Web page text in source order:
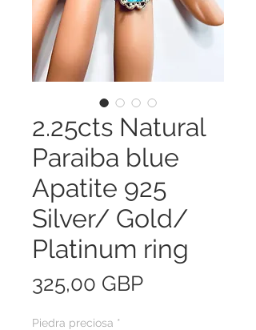
2.25cts Natural
Paraiba blue
Apatite 925
Silver/ Gold/
Platinum ring
325,00 GBPPrecio
Piedra preciosa *